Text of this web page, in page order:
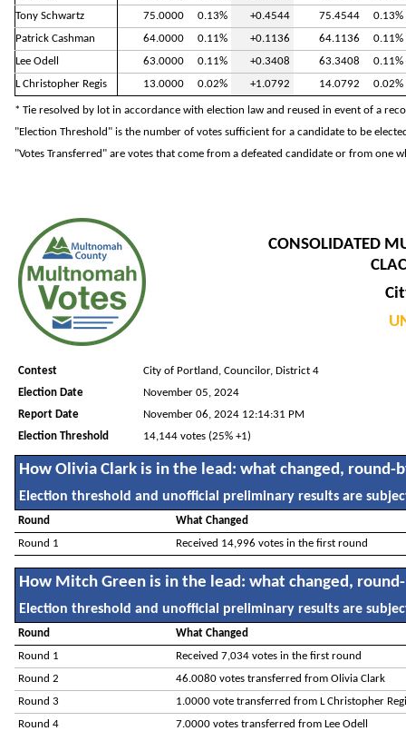
Tony Schwartz
75.0000 0.13% +0.4544 75.4544
0.13%
Patrick Cashman
64.0000 0.11% +0.1136 64.1136
0.11%
Lee Odell
63.0000 0.11% +0.3408 63.3408
0.11%
L Christopher Regis
13.0000 0.02% +1.0792 14.0792 0.02%
* Tie resolved by lot in accordance with election law and reused in event of a
"Election Threshold" is the number of votes sufficient for a candidate to be
"Votes Transferred" are votes that come from a defeated candidate or from one
CONSOLIDATED
Contest
City of Portland, Councilor, District 4
Election Date
November 05, 2024
Report Date
November 06, 2024 12:14:31 PM
Election Threshold
14,144 votes (25% +1)
How Olivia Clark is in the lead: what changed, round-
Election threshold and unofficial preliminary results are
Round
What Changed
Round 1
Received 14,996 votes in the first round
How Mitch Green is in the lead: what changed,
Election threshold and unofficial preliminary results are
Round
What Changed
Round 1
Received 7,034 votes in the first round
Round 2
46.0080 votes transferred from Olivia Clark
Round 3
1.0000 vote transferred from L Christopher
Round 4
7.0000 votes transferred from Lee Odell